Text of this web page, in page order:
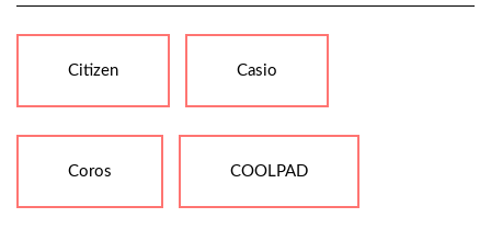
Citizen Casio
Coros COOLPAD